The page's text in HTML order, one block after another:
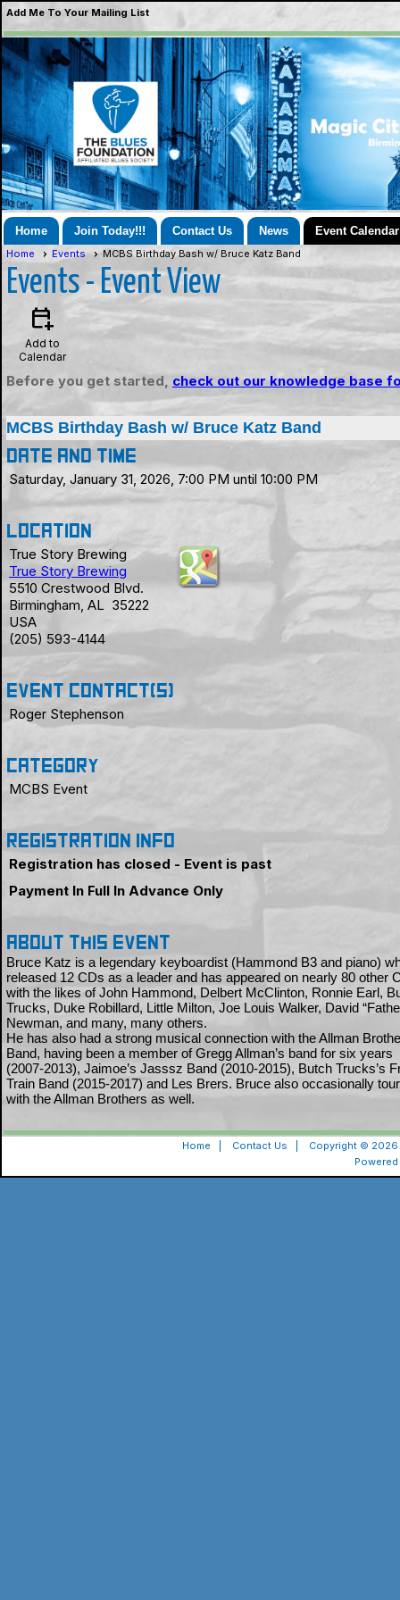
Add Me To Your Mailing List
Home Join Today!!! Contact Us News Event Calendar
Home Events MCBS Birthday Bash w/ Bruce Katz Band
Events- Event View
calendar_add_on
Add to
Calendar
Before you get started, check out our knowledge base
MCBS Birthday Bash w/ Bruce Katz Band
Date and Time
Saturday, January 31, 2026, 7:00 PM until 10:00 PM
Location
True Story Brewing
True Story Brewing
5510 Crestwood Blvd.
Birmingham, AL 35222
USA
(205) 593-4144
Event Contact(s)
Roger Stephenson
Category
MCBS Event
Registration Info
Registration has closed - Event is past
Payment In Full In Advance Only
About this event
Bruce Katz is a legendary keyboardist (Hammond B3 and piano)
released 12 CDs as a leader and has appeared on nearly 80 other
with the likes of John Hammond, Delbert McClinton, Ronnie Earl,
Trucks, Duke Robillard, Little Milton, Joe Louis Walker, David
Newman, and many, many others.
He has also had a strong musical connection with the Allman
Band, having been a member of Gregg Allman’s band for six years
(2007-2013), Jaimoe’s Jasssz Band (2010-2015), Butch Trucks’s
Train Band (2015-2017) and Les Brers. Bruce also occasionally
with the Allman Brothers as well.
Home Contact Us
Copyright © 2026